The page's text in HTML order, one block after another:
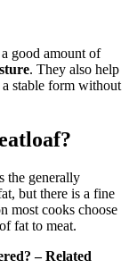
good amount of
. They also help
stable form without
the generally
but there is a fine
most cooks choose
fat to meat.
– Related